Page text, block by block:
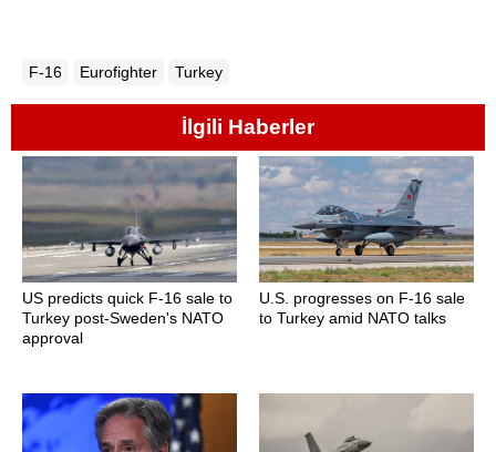
F-16 Eurofighter Turkey
İlgili Haberler
US predicts quick F-16 sale to
Turkey post-Sweden's NATO
approval
U.S. progresses on F-16 sale
to Turkey amid NATO talks